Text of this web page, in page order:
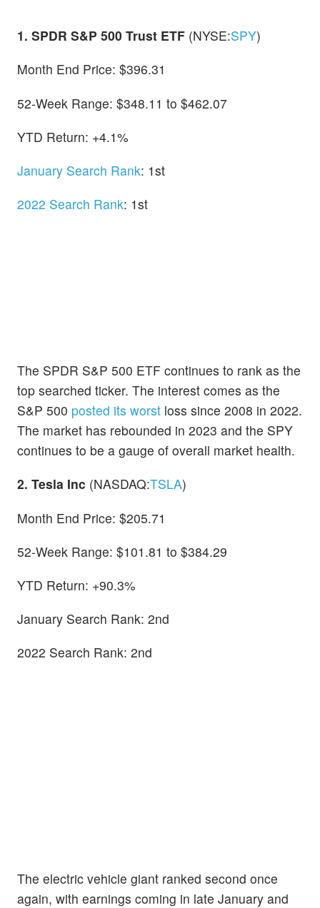
1. SPDR S&P 500 Trust ETF (NYSE:SPY)
Month End Price: $396.31
52-Week Range: $348.11 to $462.07
YTD Return: +4.1%
January Search Rank: 1st
2022 Search Rank: 1st
The SPDR S&P 500 ETF continues to rank as the
top searched ticker. The interest comes as the
S&P 500 posted its worst loss since 2008 in 2022.
The market has rebounded in 2023 and the SPY
continues to be a gauge of overall market health.
2. Tesla Inc (NASDAQ:TSLA)
Month End Price: $205.71
52-Week Range: $101.81 to $384.29
YTD Return: +90.3%
January Search Rank: 2nd
2022 Search Rank: 2nd
The electric vehicle giant ranked second once
again, with earnings coming in late January and